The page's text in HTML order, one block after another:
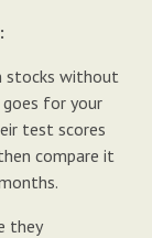
stocks without
for your
test scores
compare it
they